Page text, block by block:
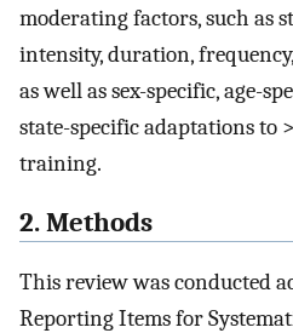
moderating factors, such as
intensity, duration,
as well as sex-specific, age-
state-specific adaptations to
training.
2. Methods
This review was conducted
Reporting Items for